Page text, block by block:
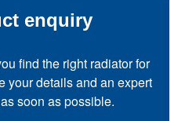
enquiry
find the right radiator for
your details and an expert
soon as possible.